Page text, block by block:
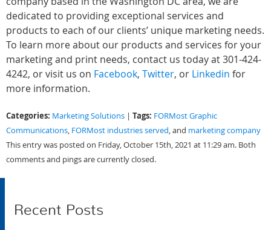
dedicated to providing exceptional services and
products to each of our clients’ unique marketing needs.
To learn more about our products and services for your
marketing and print needs, contact us today at 301-424-
4242, or visit us on Facebook, Twitter, or Linkedin for
more information.
Categories: Marketing Solutions | Tags: FORMost Graphic
Communications, FORMost industries served, and marketing company
This entry was posted on Friday, October 15th, 2021 at 11:29 am. Both
comments and pings are currently closed.
Recent Posts